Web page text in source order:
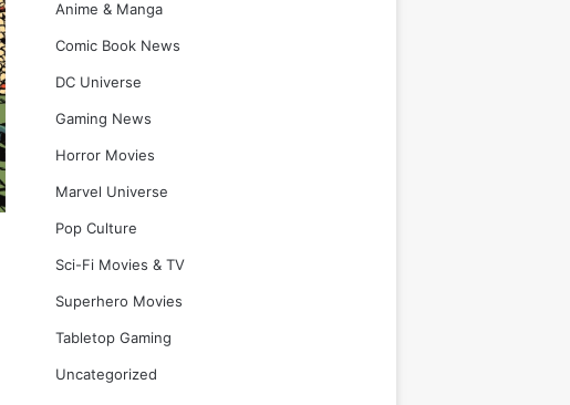
Anime & Manga
Comic Book News
DC Universe
Gaming News
Horror Movies
Marvel Universe
Pop Culture
Sci-Fi Movies & TV
Superhero Movies
Tabletop Gaming
Uncategorized